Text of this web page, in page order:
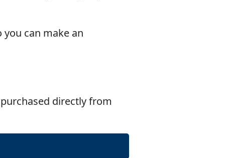
you can make an
directly from